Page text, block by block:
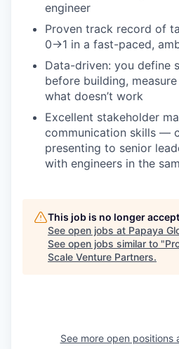
engineer
Proven track record of
0→1 in a fast-paced,
Data-driven: you define
before building,
what doesn’t work
Excellent stakeholder
communication skills —
presenting to senior
with engineers in the
This job is no longer
See open jobs at Papaya
See open jobs similar to "
Scale Venture Partners.
See more open positions